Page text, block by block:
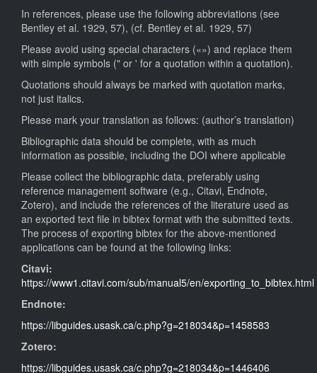
In references, please use the following abbreviations (see
Bentley et al. 1929, 57), (cf. Bentley et al. 1929, 57)
Please avoid using special characters («») and replace them
with simple symbols (" or ' for a quotation within a quotation).
Quotations should always be marked with quotation marks,
not just italics.
Please mark your translation as follows: (author’s translation)
Bibliographic data should be complete, with as much
information as possible, including the DOI where applicable
Please collect the bibliographic data, preferably using
reference management software (e.g., Citavi, Endnote,
Zotero), and include the references of the literature used as
an exported text file in bibtex format with the submitted texts.
The process of exporting bibtex for the above-mentioned
applications can be found at the following links:
Citavi:
https://www1.citavi.com/sub/manual5/en/exporting_to_bibtex.html
Endnote:
https://libguides.usask.ca/c.php?g=218034&p=1458583
Zotero:
https://libguides.usask.ca/c.php?g=218034&p=1446406